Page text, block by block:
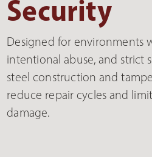
Security
Designed for environments
intentional abuse, and strict
steel construction and
reduce repair cycles and
damage.